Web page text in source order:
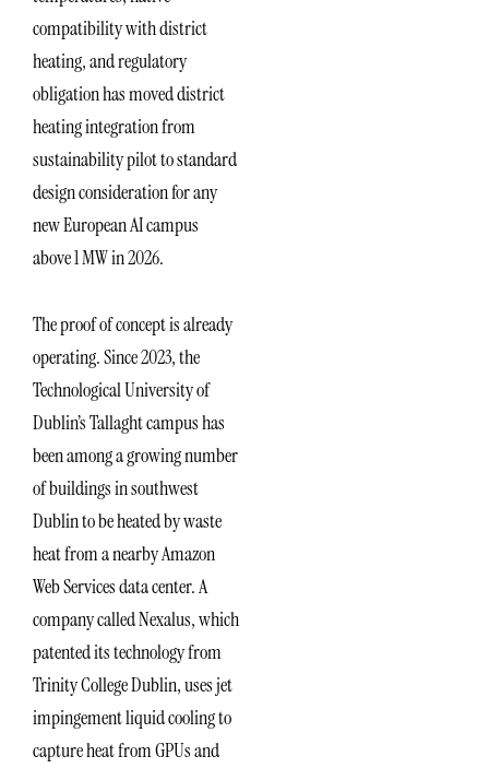
compatibility with district
heating, and regulatory
obligation has moved district
heating integration from
sustainability pilot to standard
design consideration for any
new European AI campus
above 1 MW in 2026.
The proof of concept is already
operating. Since 2023, the
Technological University of
Dublin’s Tallaght campus has
been among a growing number
of buildings in southwest
Dublin to be heated by waste
heat from a nearby Amazon
Web Services data center. A
company called Nexalus, which
patented its technology from
Trinity College Dublin, uses jet
impingement liquid cooling to
capture heat from GPUs and